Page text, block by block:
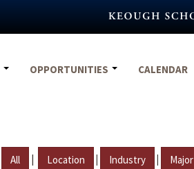
OPPORTUNITIES CALENDAR
All | Location | Industry | Major